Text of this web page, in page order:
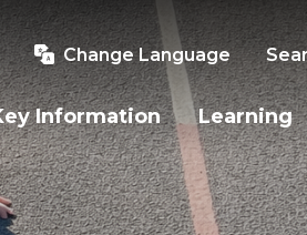
Change Language
Information Learning